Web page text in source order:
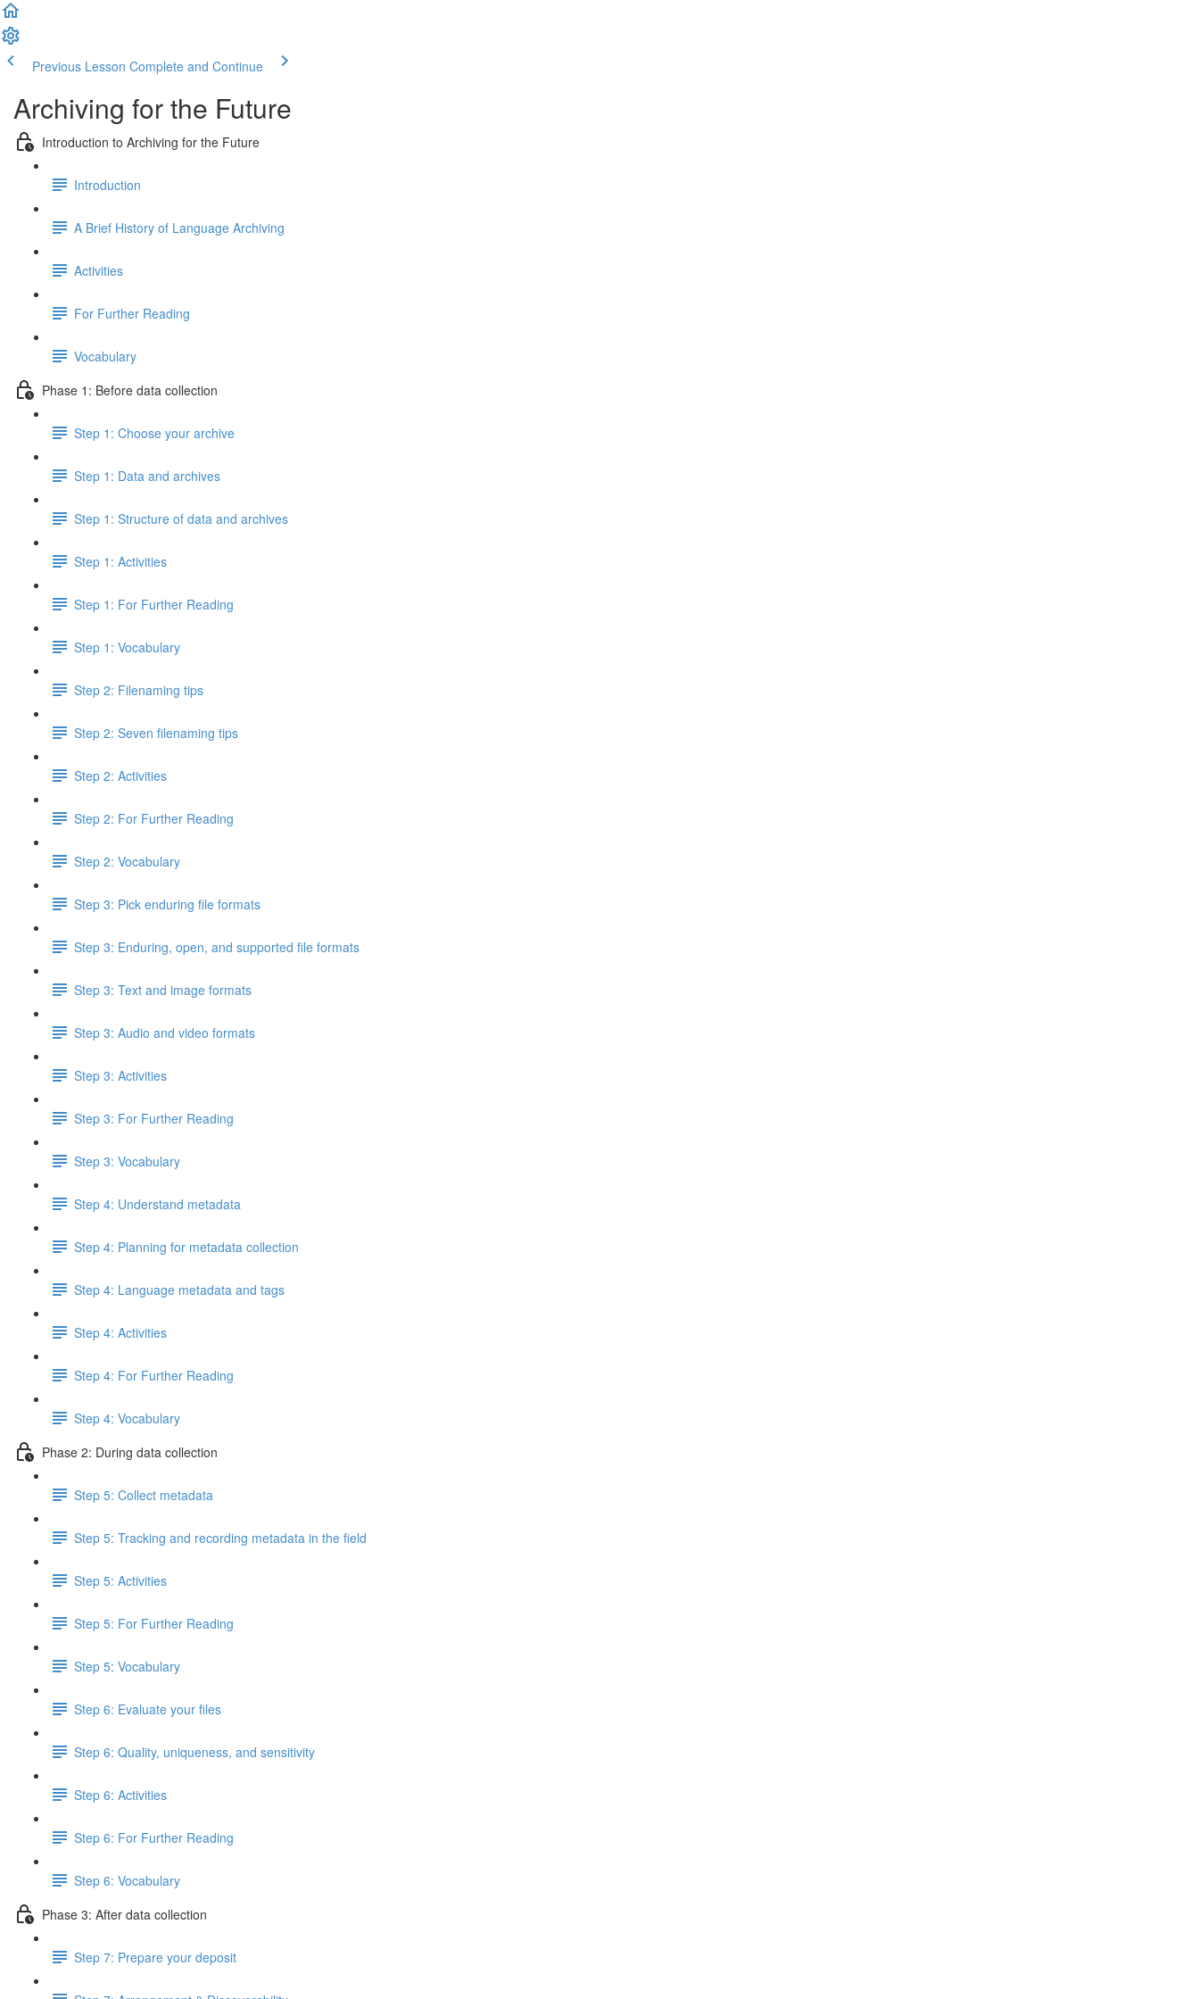
Previous Lesson Complete and Continue
Archiving for the Future
Introduction to Archiving for the Future
Introduction
A Brief History of Language Archiving
Activities
For Further Reading
Vocabulary
Phase 1: Before data collection
Step 1: Choose your archive
Step 1: Data and archives
Step 1: Structure of data and archives
Step 1: Activities
Step 1: For Further Reading
Step 1: Vocabulary
Step 2: Filenaming tips
Step 2: Seven filenaming tips
Step 2: Activities
Step 2: For Further Reading
Step 2: Vocabulary
Step 3: Pick enduring file formats
Step 3: Enduring, open, and supported file formats
Step 3: Text and image formats
Step 3: Audio and video formats
Step 3: Activities
Step 3: For Further Reading
Step 3: Vocabulary
Step 4: Understand metadata
Step 4: Planning for metadata collection
Step 4: Language metadata and tags
Step 4: Activities
Step 4: For Further Reading
Step 4: Vocabulary
Phase 2: During data collection
Step 5: Collect metadata
Step 5: Tracking and recording metadata in the field
Step 5: Activities
Step 5: For Further Reading
Step 5: Vocabulary
Step 6: Evaluate your files
Step 6: Quality, uniqueness, and sensitivity
Step 6: Activities
Step 6: For Further Reading
Step 6: Vocabulary
Phase 3: After data collection
Step 7: Prepare your deposit